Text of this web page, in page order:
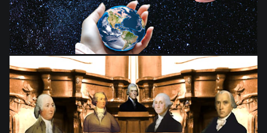
from$28.03